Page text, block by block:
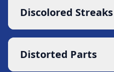
Discolored
Distorted Parts